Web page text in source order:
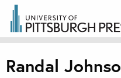
Randal